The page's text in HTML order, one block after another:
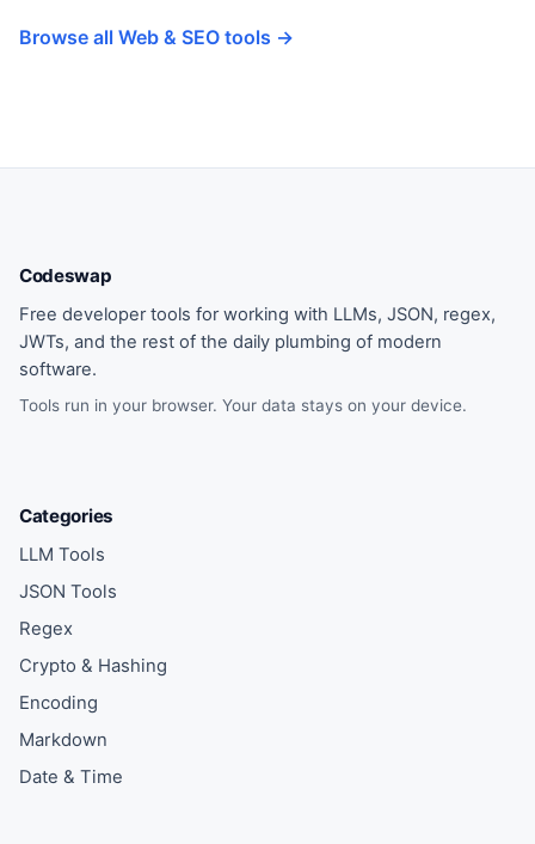
Browse all Web & SEO tools →
Codeswap
Free developer tools for working with LLMs, JSON, regex,
JWTs, and the rest of the daily plumbing of modern
software.
Tools run in your browser. Your data stays on your device.
Categories
LLM Tools
JSON Tools
Regex
Crypto & Hashing
Encoding
Markdown
Date & Time